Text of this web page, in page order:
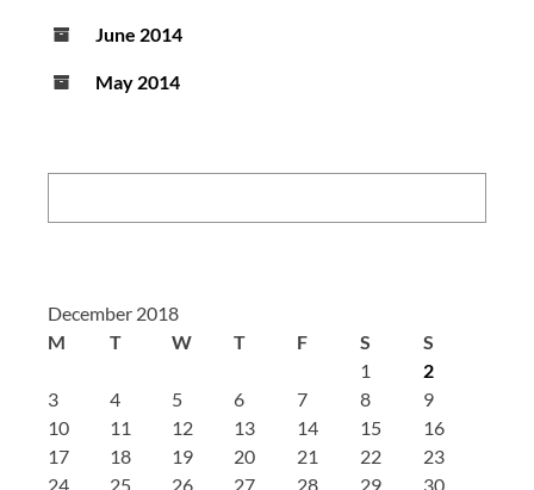
June 2014
May 2014
December 2018
M
T W T F S
S
1
2
3
4 5 6 7 8
9
10
11 12 13 14 15
16
17
18 19 20 21 22
23
24
25 26 27 28 29
30